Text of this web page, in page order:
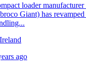
loader
Giant) has revamped
ago